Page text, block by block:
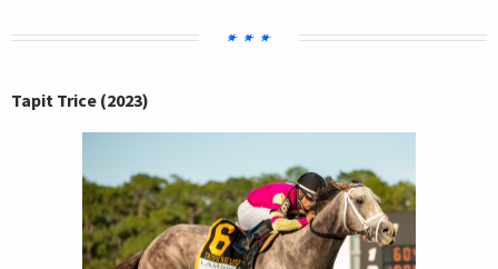
Tapit Trice (2023)